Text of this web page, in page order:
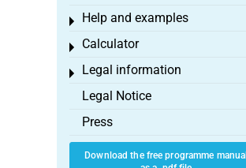
Help and examples
Toggle menu
Calculator
Toggle menu
Legal information
Toggle menu
Legal Notice
Press
Download the free programme manual